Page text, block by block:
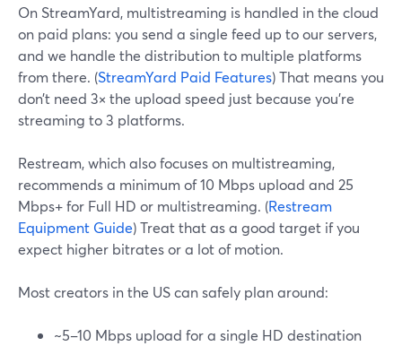
On StreamYard, multistreaming is handled in the cloud
on paid plans: you send a single feed up to our servers,
and we handle the distribution to multiple platforms
from there. (StreamYard Paid Features) That means you
don’t need 3× the upload speed just because you’re
streaming to 3 platforms.
Restream, which also focuses on multistreaming,
recommends a minimum of 10 Mbps upload and 25
Mbps+ for Full HD or multistreaming. (Restream
Equipment Guide) Treat that as a good target if you
expect higher bitrates or a lot of motion.
Most creators in the US can safely plan around:
~5–10 Mbps upload for a single HD destination